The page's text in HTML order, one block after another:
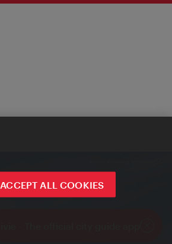
ACCEPT ALL COOKIES